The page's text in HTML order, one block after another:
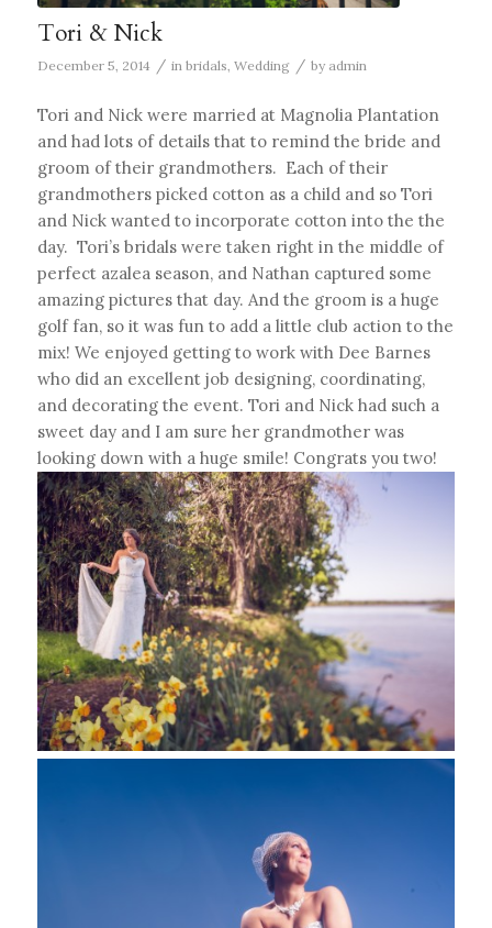
Tori & Nick
December 5, 2014 / in bridals Wedding / by admin
Tori and Nick were married at Magnolia Plantation
and had lots of details that to remind the bride and
groom of their grandmothers. Each of their
grandmothers picked cotton as a child and so Tori
and Nick wanted to incorporate cotton into the the
day. Tori’s bridals were taken right in the middle of
perfect azalea season, and Nathan captured some
amazing pictures that day. And the groom is a huge
golf fan, so it was fun to add a little club action to the
mix! We enjoyed getting to work with Dee Barnes
who did an excellent job designing, coordinating,
and decorating the event. Tori and Nick had such a
sweet day and I am sure her grandmother was
looking down with a huge smile! Congrats you two!